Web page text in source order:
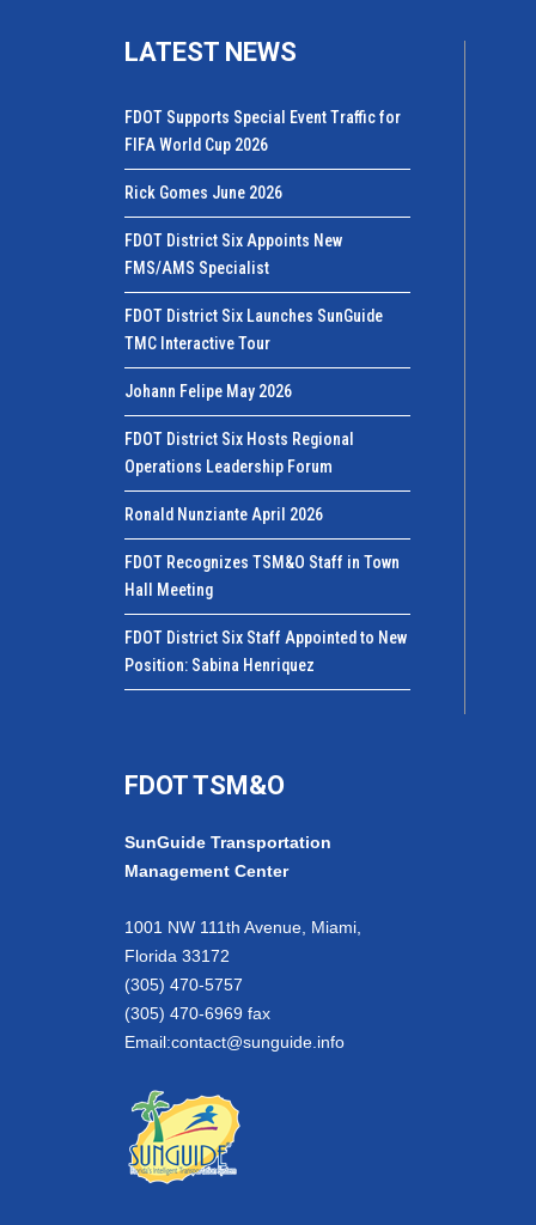
LATEST NEWS
FDOT Supports Special Event Traffic for
FIFA World Cup 2026
Rick Gomes June 2026
FDOT District Six Appoints New
FMS/AMS Specialist
FDOT District Six Launches SunGuide
TMC Interactive Tour
Johann Felipe May 2026
FDOT District Six Hosts Regional
Operations Leadership Forum
Ronald Nunziante April 2026
FDOT Recognizes TSM&O Staff in Town
Hall Meeting
FDOT District Six Staff Appointed to New
Position: Sabina Henriquez
FDOT TSM&O
SunGuide Transportation
Management Center
1001 NW 111th Avenue, Miami,
Florida 33172
(305) 470-5757
(305) 470-6969 fax
Email:contact@sunguide.info